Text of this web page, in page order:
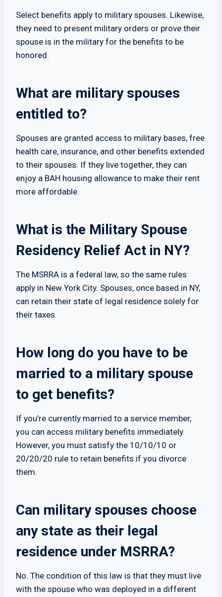
Select benefits apply to military spouses. Likewise,
they need to present military orders or prove their
spouse is in the military for the benefits to be
honored.
What are military spouses
entitled to?
Spouses are granted access to military bases, free
health care, insurance, and other benefits extended
to their spouses. If they live together, they can
enjoy a BAH housing allowance to make their rent
more affordable.
What is the Military Spouse
Residency Relief Act in NY?
The MSRRA is a federal law, so the same rules
apply in New York City. Spouses, once based in NY,
can retain their state of legal residence solely for
their taxes.
How long do you have to be
married to a military spouse
to get benefits?
If you’re currently married to a service member,
you can access military benefits immediately.
However, you must satisfy the 10/10/10 or
20/20/20 rule to retain benefits if you divorce
them.
Can military spouses choose
any state as their legal
residence under MSRRA?
No. The condition of this law is that they must live
with the spouse who was deployed in a different